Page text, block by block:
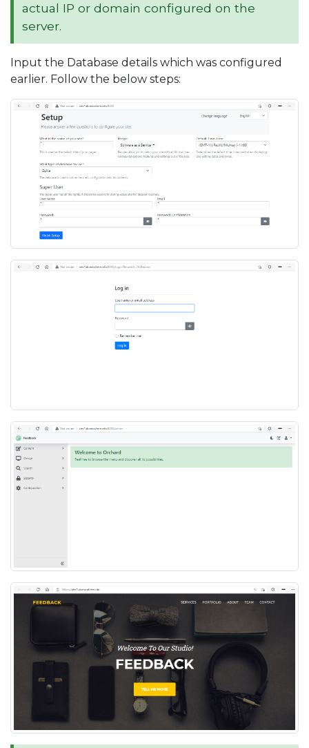
actual IP or domain configured on the
server.
Input the Database details which was configured
earlier. Follow the below steps: